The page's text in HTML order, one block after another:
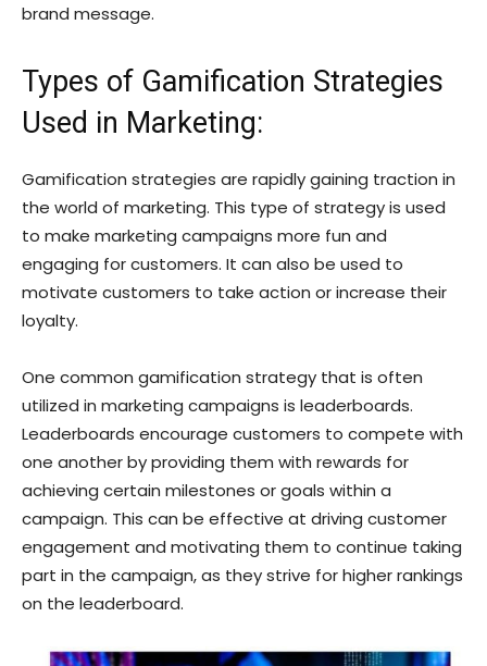
brand message.
Types of Gamification Strategies
Used in Marketing:
Gamification strategies are rapidly gaining traction in
the world of marketing. This type of strategy is used
to make marketing campaigns more fun and
engaging for customers. It can also be used to
motivate customers to take action or increase their
loyalty.
One common gamification strategy that is often
utilized in marketing campaigns is leaderboards.
Leaderboards encourage customers to compete with
one another by providing them with rewards for
achieving certain milestones or goals within a
campaign. This can be effective at driving customer
engagement and motivating them to continue taking
part in the campaign, as they strive for higher rankings
on the leaderboard.